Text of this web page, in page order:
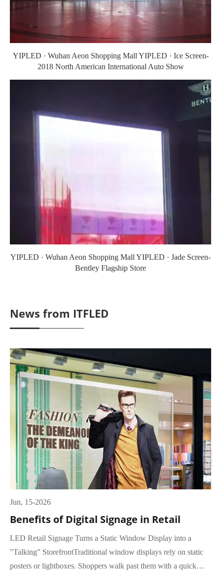
YIPLED · Wuhan Aeon Shopping Mall YIPLED · Ice Screen-
2018 North American International Auto Show
YIPLED · Wuhan Aeon Shopping Mall YIPLED · Jade Screen-
Bentley Flagship Store
News from ITFLED
Jun, 15-2026
Benefits of Digital Signage in Retail
LED Retail Signage Turns a Static Window Display into a
"Talking" StorefrontTraditional window displays rely on static
posters or lightboxes. Shoppers walk past them with a quick